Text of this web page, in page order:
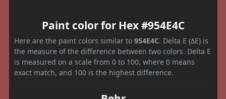
Paint color for Hex #954E4C
Here are the paint colors similar to 954E4C. Delta E (ΔE) is
the measure of the difference between two colors. Delta E
is measured on a scale from 0 to 100, where 0 means
exact match, and 100 is the highest difference.